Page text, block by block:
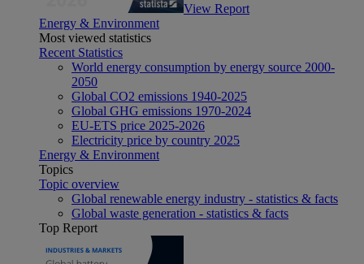
View Report
Energy & Environment
Most viewed statistics
Recent Statistics
World energy consumption by energy source 2000-
2050
Global CO2 emissions 1940-2025
Global GHG emissions 1970-2024
EU-ETS price 2025-2026
Electricity price by country 2025
Energy & Environment
Topics
Topic overview
Global renewable energy industry - statistics & facts
Global waste generation - statistics & facts
Top Report